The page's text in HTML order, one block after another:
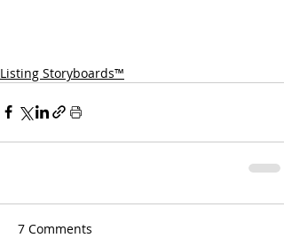
Listing Storyboards™
7 Comments